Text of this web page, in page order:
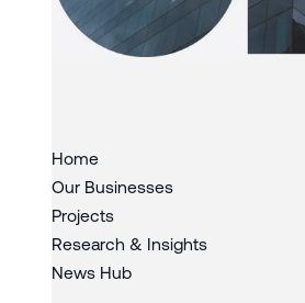
Home
Our Businesses
Projects
Research & Insights
News Hub